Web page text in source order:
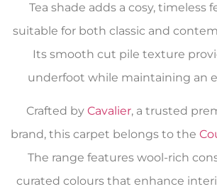
Tea shade adds a cosy, timeless
suitable for both classic and
Its smooth cut pile texture
underfoot while maintaining an
Crafted by Cavalier, a trusted
brand, this carpet belongs to the
The range features wool-rich
curated colours that enhance